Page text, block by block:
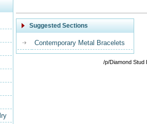
Suggested Sections
Contemporary Metal Bracelets
/p/Diamond Stud